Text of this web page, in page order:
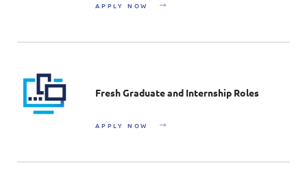
APPLY NOW
Fresh Graduate and Internship Roles
APPLY NOW